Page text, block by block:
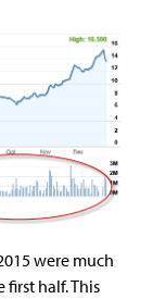
were much
half. This